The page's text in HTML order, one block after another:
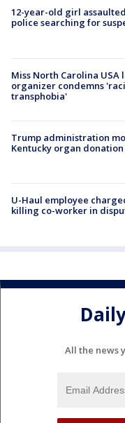
12-year-old girl
police searching for
Miss North Carolina USA
organizer condemns
transphobia'
Trump administration
Kentucky organ
U-Haul employee
killing co-worker in
All the news